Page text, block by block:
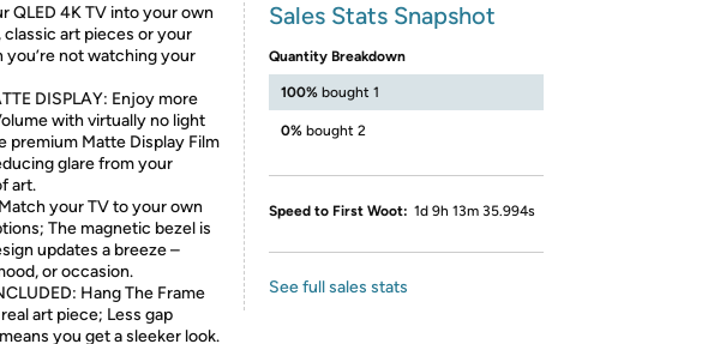
QLED 4K TV into your own
art pieces or your
not watching your
DISPLAY: Enjoy more
with virtually no light
premium Matte Display Film
glare from your
art.
your TV to your own
The magnetic bezel is
updates a breeze –
or occasion.
Hang The Frame
art piece; Less gap
you get a sleeker look.
Sales Stats Snapshot
Quantity Breakdown
100% bought 1
0% bought 2
Speed to First Woot: 1d 9h 13m 35.994s
See full sales stats